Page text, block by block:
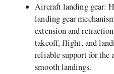
Aircraft landing gear:
landing gear
extension and
takeoff, flight, and
reliable support for the
smooth landings.